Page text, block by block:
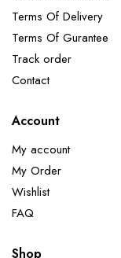
Terms Of Delivery
Terms Of Gurantee
Track order
Contact
Account
My account
My Order
Wishlist
FAQ
Shop